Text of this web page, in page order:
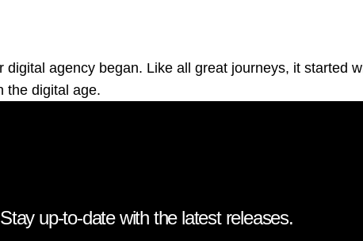
agency began. Like all great journeys, it started
the digital age.
Stay up-to-date with the latest releases.